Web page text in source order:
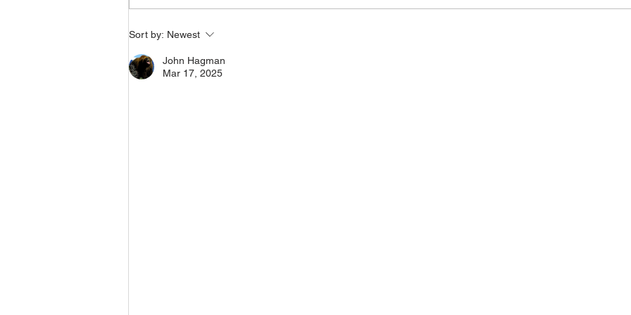
Indian Roadmaster
Motorcycles (rounded
bags) with Police
Saddlebag Crash Drop
Sort by: Newest
John Hagman
Mar 17, 2025